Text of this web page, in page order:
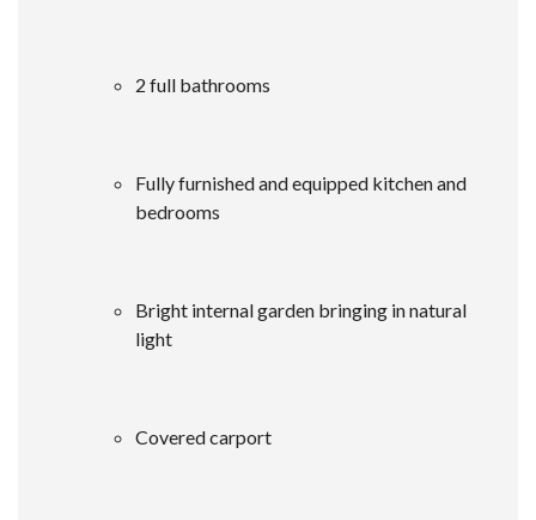
2 full bathrooms
Fully furnished and equipped kitchen and
bedrooms
Bright internal garden bringing in natural
light
Covered carport